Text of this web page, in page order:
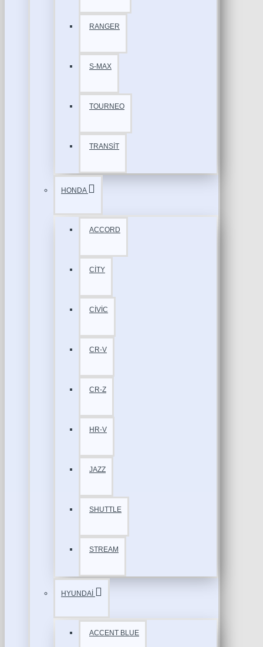
RANGER
S-MAX
TOURNEO
TRANSİT
HONDA
ACCORD
CİTY
CİVİC
CR-V
CR-Z
HR-V
JAZZ
SHUTTLE
STREAM
HYUNDAİ
ACCENT BLUE